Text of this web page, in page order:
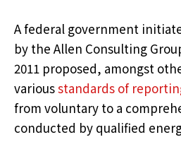
A federal government
by the Allen Consulting
2011 proposed, amongst
variousstandards of
from voluntary to a
conducted by qualified